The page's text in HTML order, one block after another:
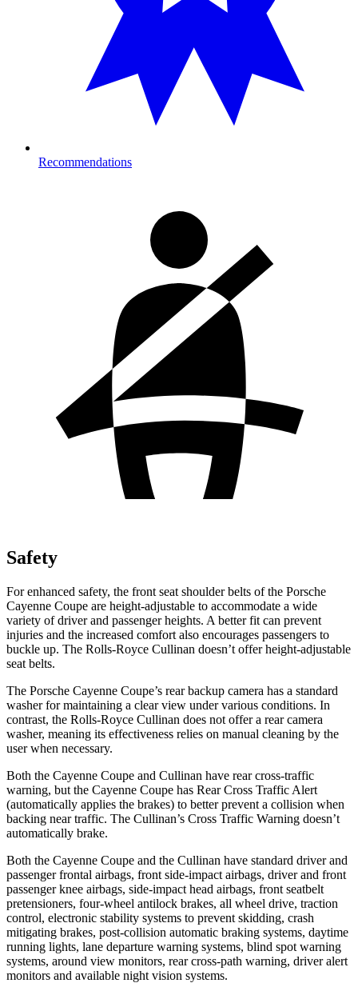
Recommendations
Safety
For enhanced safety, the front seat shoulder belts of the Porsche
Cayenne Coupe are height-adjustable to accommodate a wide
variety of driver and passenger heights. A better fit can prevent
injuries and the increased comfort also encourages passengers to
buckle up. The Rolls-Royce Cullinan doesn’t offer height-adjustable
seat belts.
The Porsche Cayenne Coupe’s rear backup camera has a standard
washer for maintaining a clear view under various conditions. In
contrast, the Rolls-Royce Cullinan does not offer a rear camera
washer, meaning its effectiveness relies on manual cleaning by the
user when necessary.
Both the Cayenne Coupe and Cullinan have rear cross-traffic
warning, but the Cayenne Coupe has Rear Cross Traffic Alert
(automatically applies the brakes) to better prevent a collision when
backing near traffic. The Cullinan’s Cross Traffic Warning doesn’t
automatically brake.
Both the Cayenne Coupe and the Cullinan have standard driver and
passenger frontal airbags, front side-impact airbags, driver and front
passenger knee airbags, side-impact head airbags, front seatbelt
pretensioners, four-wheel antilock brakes, all wheel drive, traction
control, electronic stability systems to prevent skidding, crash
mitigating brakes, post-collision automatic braking systems, daytime
running lights, lane departure warning systems, blind spot warning
systems, around view monitors, rear cross-path warning, driver alert
monitors and available night vision systems.